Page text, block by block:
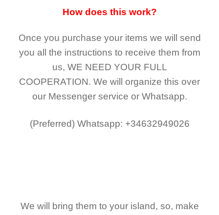
How does this work?
Once you purchase your items we will send
you all the instructions to receive them from
us, WE NEED YOUR FULL
COOPERATION. We will organize this over
our Messenger service or Whatsapp.
(Preferred) Whatsapp: +34632949026
We will bring them to your island, so, make